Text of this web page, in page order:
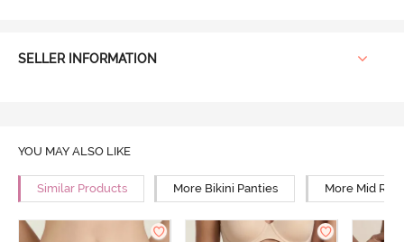
SELLER INFORMATION
YOU MAY ALSO LIKE
Similar Products More Bikini Panties More Mid